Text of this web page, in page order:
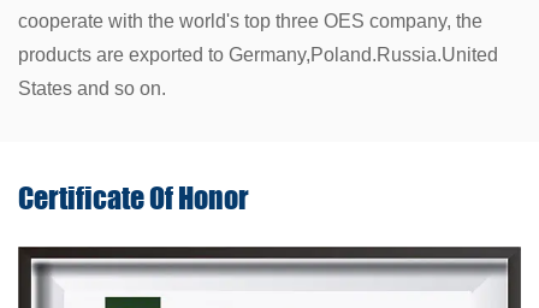
cooperate with the world's top three OES company, the
products are exported to Germany,Poland.Russia.United
States and so on.
Certificate OfHonor